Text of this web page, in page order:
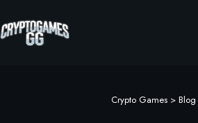
Crypto Games> Blog